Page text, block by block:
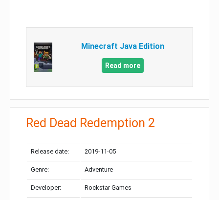
Minecraft Java Edition
Read more
Red Dead Redemption 2
Release date: 2019-11-05
Genre: Adventure
Developer: Rockstar Games